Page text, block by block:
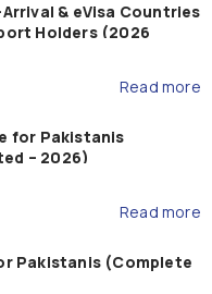
& eVisa Countries
Holders (2026
Read more
for Pakistanis
– 2026)
Read more
Pakistanis (Complete